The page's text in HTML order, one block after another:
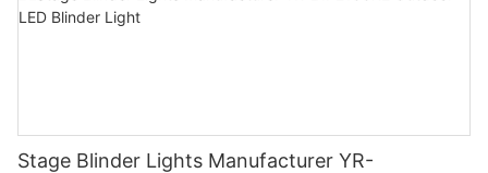
Stage Blinder Lights Manufacturer YR-